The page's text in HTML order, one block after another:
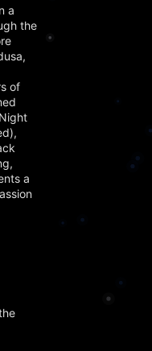
a
the
of
a